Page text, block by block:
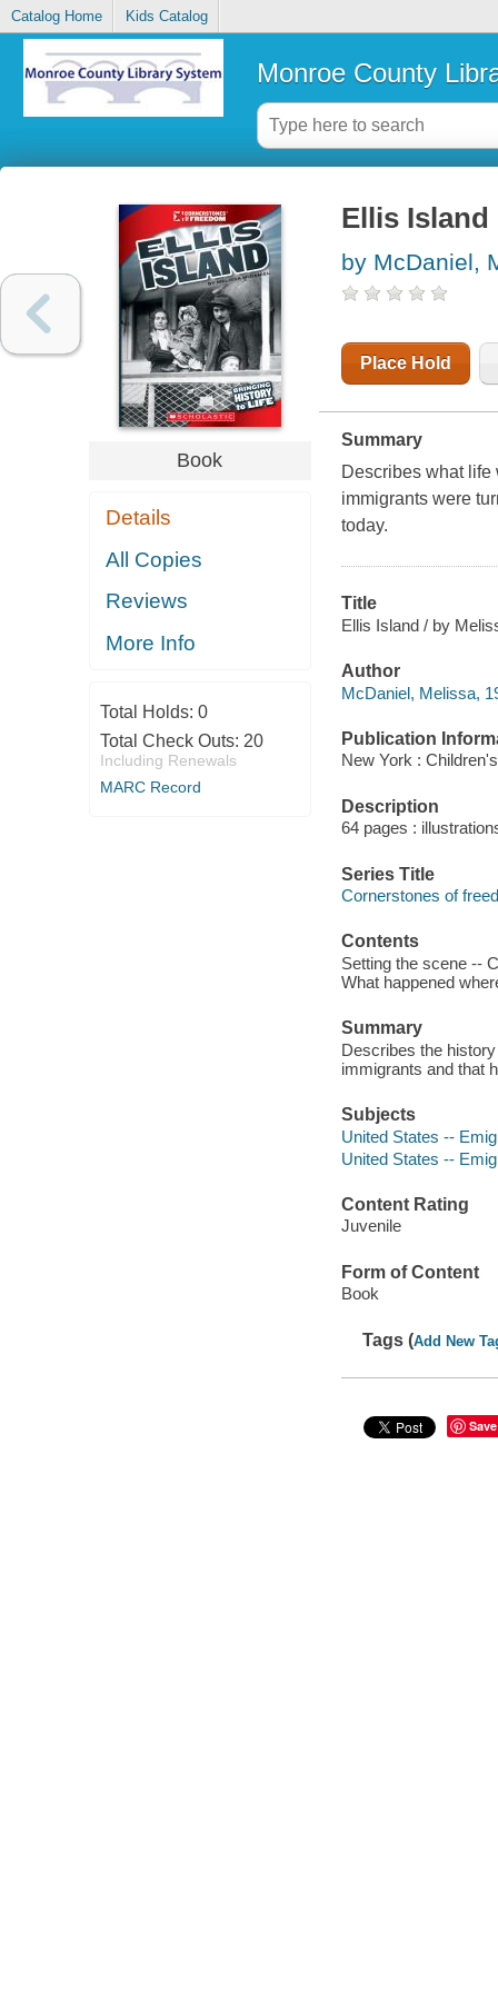
Catalog Home Kids Catalog
Monroe County
Book
Details
All Copies
Reviews
More Info
Total Holds: 0
Total Check Outs: 20
Including Renewals
MARC Record
Ellis Island
by McDaniel,
Place Hold
Summary
Describes what life
immigrants were
today.
Title
Ellis Island / by
Author
McDaniel, Melissa,
Publication
New York :
Description
64 pages :
Series Title
Cornerstones of
Contents
Setting the scene --
What happened
Summary
Describes the
immigrants and that
Subjects
United States --
United States --
Content Rating
Juvenile
Form of Content
Book
Tags (Add New
Save